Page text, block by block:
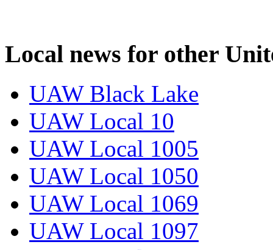
Local news for other
UAW Black Lake
UAW Local 10
UAW Local 1005
UAW Local 1050
UAW Local 1069
UAW Local 1097